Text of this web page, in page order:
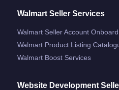
Walmart Seller Services
Walmart Seller Account
Walmart Product Listing
Walmart Boost Services
Website Development